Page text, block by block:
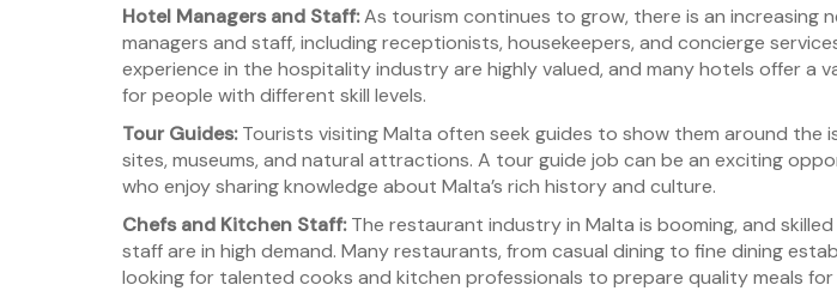
Hotel Managers and Staff:As tourism continues to grow, there is an increasing
managers and staff, including receptionists, housekeepers, and concierge
experience in the hospitality industry are highly valued, and many hotels offer a
for people with different skill levels.
Tour Guides:Tourists visiting Malta often seek guides to show them around the
sites, museums, and natural attractions. A tour guide job can be an exciting
who enjoy sharing knowledge about Malta’s rich history and culture.
Chefs and Kitchen Staff:The restaurant industry in Malta is booming, and
staff are in high demand. Many restaurants, from casual dining to fine dining
looking for talented cooks and kitchen professionals to prepare quality meals